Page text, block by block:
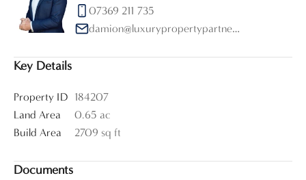
07369 211 735
damion@luxurypropertypartners.co.uk
Key Details
Property ID
184207
Land Area
0.65 ac
Build Area
2709 sq ft
Documents